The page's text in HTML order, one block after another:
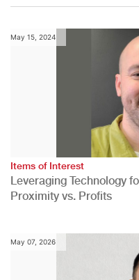
May 15, 2024
Items of Interest
Leveraging Technology
Proximity vs. Profits
May 07, 2026